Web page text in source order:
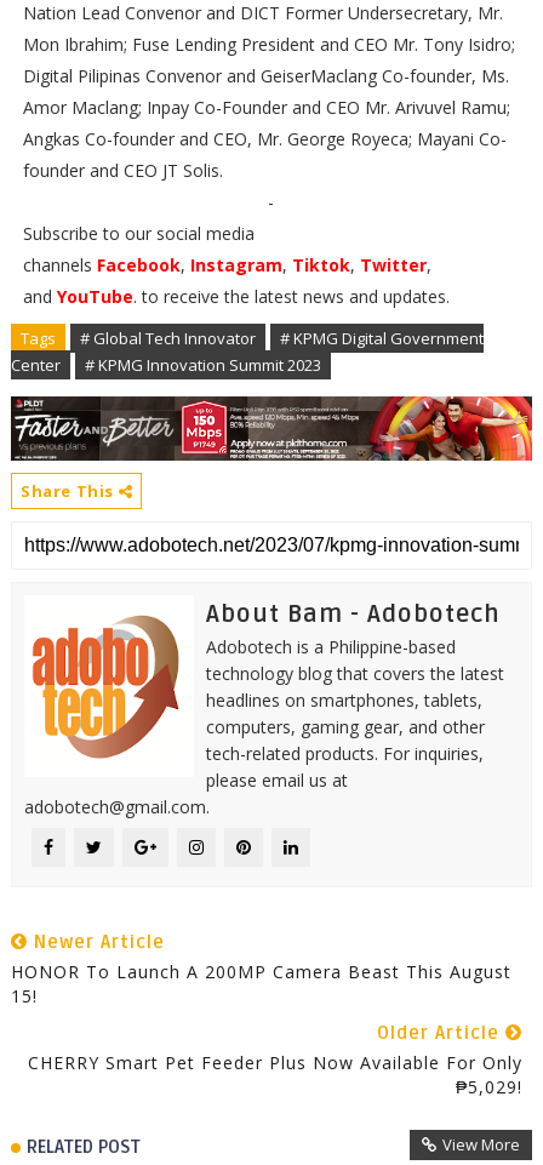
Nation Lead Convenor and DICT Former Undersecretary, Mr.
Mon Ibrahim; Fuse Lending President and CEO Mr. Tony Isidro;
Digital Pilipinas Convenor and GeiserMaclang Co-founder, Ms.
Amor Maclang; Inpay Co-Founder and CEO Mr. Arivuvel Ramu;
Angkas Co-founder and CEO, Mr. George Royeca; Mayani Co-
founder and CEO JT Solis.
-
Subscribe to our social media
channels Facebook, Instagram, Tiktok, Twitter,
and YouTube. to receive the latest news and updates.
Tags # Global Tech Innovator
# KPMG Digital Government
Center
# KPMG Innovation Summit 2023
Share This
About Bam - Adobotech
Adobotech is a Philippine-based
technology blog that covers the latest
headlines on smartphones, tablets,
computers, gaming gear, and other
tech-related products. For inquiries,
please email us at
adobotech@gmail.com.
Newer Article
HONOR To Launch A 200MP Camera Beast This August
15!
Older Article
CHERRY Smart Pet Feeder Plus Now Available For Only
₱5,029!
RELATED POST View More